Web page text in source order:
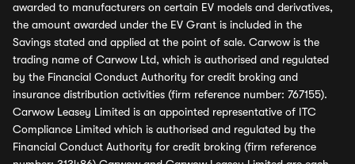
awarded to manufacturers on certain EV models and derivatives,
the amount awarded under the EV Grant is included in the
Savings stated and applied at the point of sale. Carwow is the
trading name of Carwow Ltd, which is authorised and regulated
by the Financial Conduct Authority for credit broking and
insurance distribution activities (firm reference number: 767155).
Carwow Leasey Limited is an appointed representative of ITC
Compliance Limited which is authorised and regulated by the
Financial Conduct Authority for credit broking (firm reference